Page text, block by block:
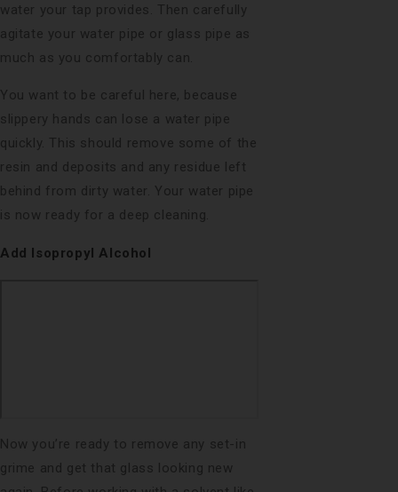
water your tap provides. Then carefully
agitate your water pipe or glass pipe as
much as you comfortably can.
You want to be careful here, because
slippery hands can lose a water pipe
quickly. This should remove some of the
resin and deposits and any residue left
behind from dirty water. Your water pipe
is now ready for a deep cleaning.
Add Isopropyl Alcohol
Now you’re ready to remove any set-in
grime and get that glass looking new